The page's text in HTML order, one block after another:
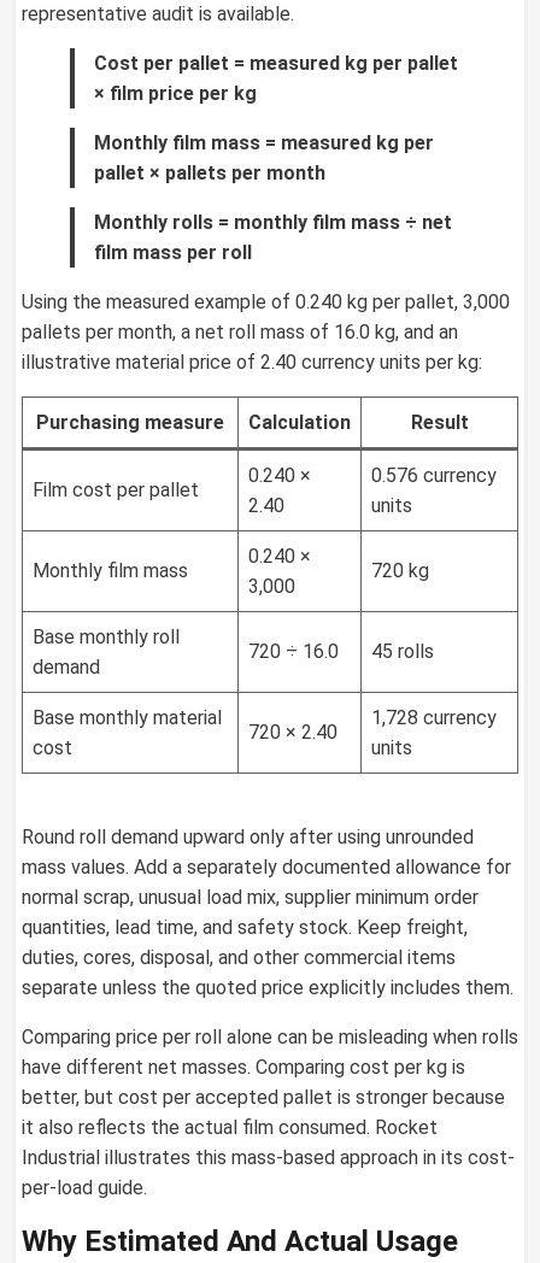
representative audit is available.
Cost per pallet = measured kg per pallet
× film price per kg
Monthly film mass = measured kg per
pallet × pallets per month
Monthly rolls = monthly film mass ÷ net
film mass per roll
Using the measured example of 0.240 kg per pallet, 3,000
pallets per month, a net roll mass of 16.0 kg, and an
illustrative material price of 2.40 currency units per kg:
Purchasing measure Calculation Result
Film cost per pallet
0.240 ×
2.40
0.576 currency
units
Monthly film mass
0.240 ×
3,000
720 kg
Base monthly roll
demand
720 ÷ 16.0 45 rolls
Base monthly material
cost
720 × 2.40
1,728 currency
units
Round roll demand upward only after using unrounded
mass values. Add a separately documented allowance for
normal scrap, unusual load mix, supplier minimum order
quantities, lead time, and safety stock. Keep freight,
duties, cores, disposal, and other commercial items
separate unless the quoted price explicitly includes them.
Comparing price per roll alone can be misleading when rolls
have different net masses. Comparing cost per kg is
better, but cost per accepted pallet is stronger because
it also reflects the actual film consumed. Rocket
Industrial illustrates this mass-based approach in its cost-
per-load guide.
Why Estimated And Actual Usage